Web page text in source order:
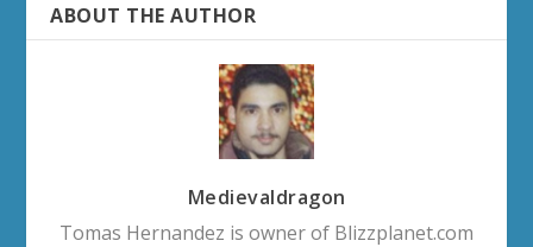
ABOUT THE AUTHOR
Medievaldragon
Tomas Hernandez is owner of Blizzplanet.com